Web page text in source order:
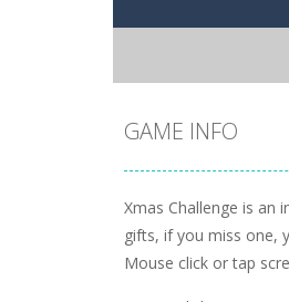
GAME INFO
Xmas Challenge is an
gifts, if you miss one,
Mouse click or tap